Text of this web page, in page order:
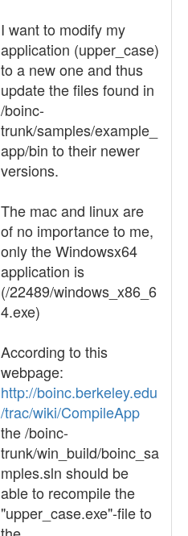
I want to modify my
application (upper_case)
to a new one and thus
update the files found in
/boinc-
trunk/samples/example_
app/bin to their newer
versions.
The mac and linux are
of no importance to me,
only the Windowsx64
application is
(/22489/windows_x86_6
4.exe)
According to this
webpage:
http://boinc.berkeley.edu
/trac/wiki/CompileApp
the /boinc-
trunk/win_build/boinc_sa
mples.sln should be
able to recompile the
"upper_case.exe"-file to